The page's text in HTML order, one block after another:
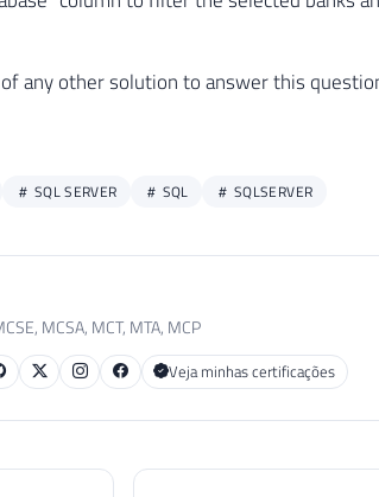
any other solution to answer this
SQL SERVER SQL SQLSERVER
MCSA, MCT, MTA, MCP
Veja minhas certificações